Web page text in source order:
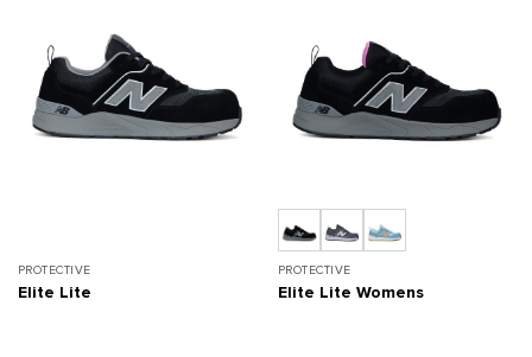
PROTECTIVE
Elite Lite
PROTECTIVE
Elite Lite Womens